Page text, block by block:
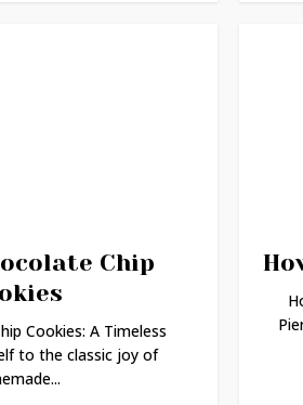
Chip
Cookies: A Timeless
to the classic joy of